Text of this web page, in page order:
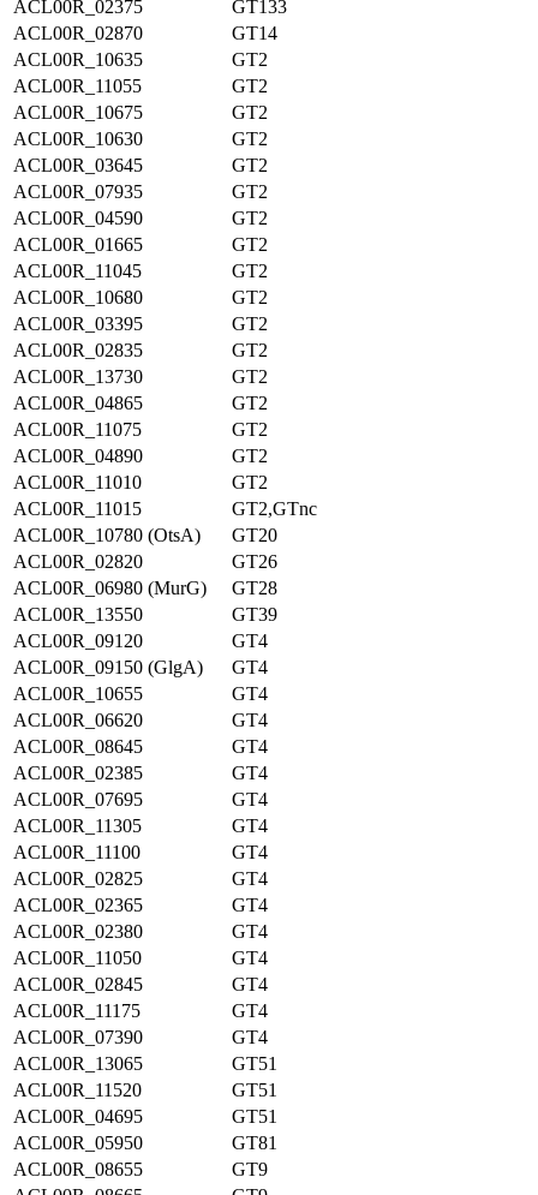
ACL00R_02375
GT133
ACL00R_02870
GT14
ACL00R_10635
GT2
ACL00R_11055
GT2
ACL00R_10675
GT2
ACL00R_10630
GT2
ACL00R_03645
GT2
ACL00R_07935
GT2
ACL00R_04590
GT2
ACL00R_01665
GT2
ACL00R_11045
GT2
ACL00R_10680
GT2
ACL00R_03395
GT2
ACL00R_02835
GT2
ACL00R_13730
GT2
ACL00R_04865
GT2
ACL00R_11075
GT2
ACL00R_04890
GT2
ACL00R_11010
GT2
ACL00R_11015
GT2,GTnc
ACL00R_10780 (OtsA)
GT20
ACL00R_02820
GT26
ACL00R_06980 (MurG)
GT28
ACL00R_13550
GT39
ACL00R_09120
GT4
ACL00R_09150 (GlgA)
GT4
ACL00R_10655
GT4
ACL00R_06620
GT4
ACL00R_08645
GT4
ACL00R_02385
GT4
ACL00R_07695
GT4
ACL00R_11305
GT4
ACL00R_11100
GT4
ACL00R_02825
GT4
ACL00R_02365
GT4
ACL00R_02380
GT4
ACL00R_11050
GT4
ACL00R_02845
GT4
ACL00R_11175
GT4
ACL00R_07390
GT4
ACL00R_13065
GT51
ACL00R_11520
GT51
ACL00R_04695
GT51
ACL00R_05950
GT81
ACL00R_08655
GT9